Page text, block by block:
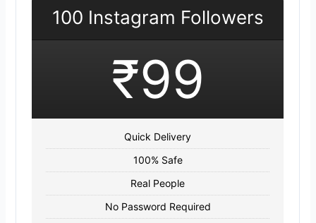
100 Instagram Followers
₹99
Quick Delivery
100% Safe
Real People
No Password Required